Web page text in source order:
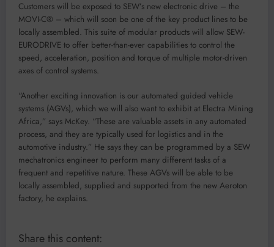
Customers will be exposed to SEW’s new electronic drive – the
MOVI-C® – which will soon be one of the key product lines to be
locally assembled. This suite of modular products will allow SEW-
EURODRIVE to offer better-than-ever capabilities to control the
speed, acceleration, position and torque of multiple motor-driven
axes of control systems.
“Another exciting innovation is our automated guided vehicle
systems (AGVs), which we will also want to exhibit at Electra Mining
Africa,” says McKey. “These are valuable assets in any automated
process, and they are typically used for logistics and in the
automotive industry.” He says they can be programmed by a SEW
mechatronics engineer to perform many different tasks of a
frequent and repetitive nature. These AGVs will be able to be
locally assembled, supplied and supported from the new Aeroton
factory, he explains.
Share this content: